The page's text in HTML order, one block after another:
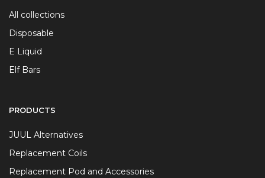
All collections
Disposable
E Liquid
Elf Bars
PRODUCTS
JUUL Alternatives
Replacement Coils
Replacement Pod and Accessories